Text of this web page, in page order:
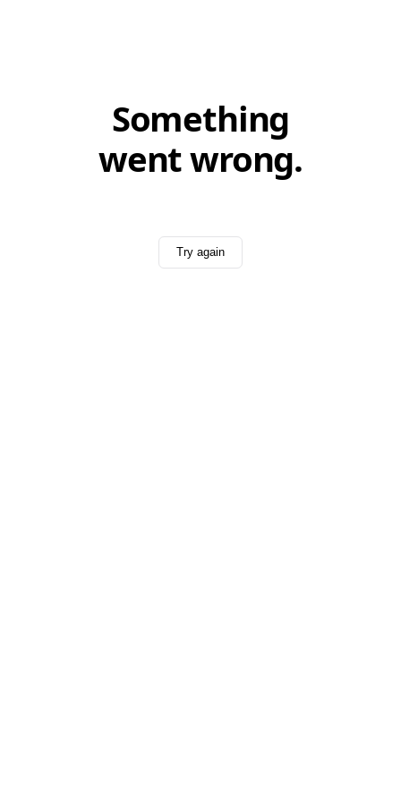
Something
went wrong.
Try again